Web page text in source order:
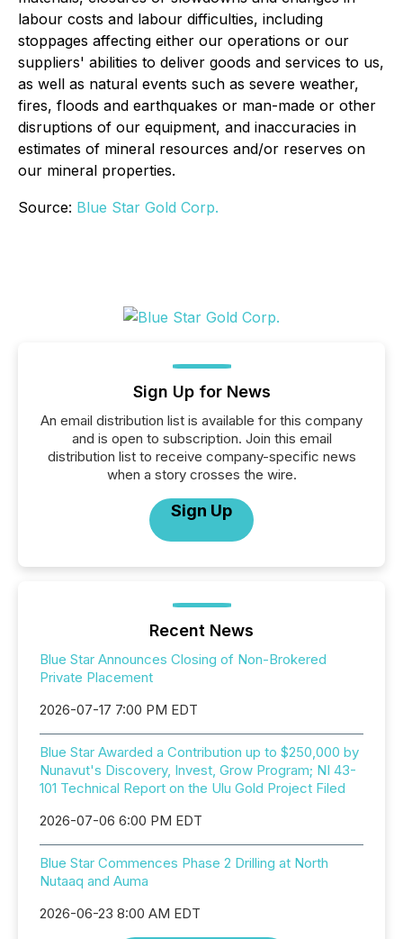
labour costs and labour difficulties, including
stoppages affecting either our operations or our
suppliers' abilities to deliver goods and services to us,
as well as natural events such as severe weather,
fires, floods and earthquakes or man-made or other
disruptions of our equipment, and inaccuracies in
estimates of mineral resources and/or reserves on
our mineral properties.
Source: Blue Star Gold Corp.
Sign Up for News
An email distribution list is available for this company
and is open to subscription. Join this email
distribution list to receive company-specific news
when a story crosses the wire.
Sign Up
Recent News
Blue Star Announces Closing of Non-Brokered
Private Placement
2026-07-17 7:00 PM EDT
Blue Star Awarded a Contribution up to $250,000 by
Nunavut's Discovery, Invest, Grow Program; NI 43-
101 Technical Report on the Ulu Gold Project Filed
2026-07-06 6:00 PM EDT
Blue Star Commences Phase 2 Drilling at North
Nutaaq and Auma
2026-06-23 8:00 AM EDT